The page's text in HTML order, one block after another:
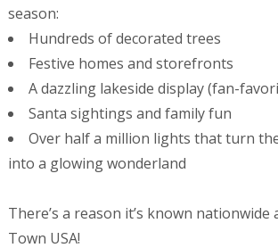
season:
Hundreds of decorated trees
Festive homes and storefronts
A dazzling lakeside display (fan-
Santa sightings and family fun
Over half a million lights that turn
into a glowing wonderland
There’s a reason it’s known nationwide
Town USA!